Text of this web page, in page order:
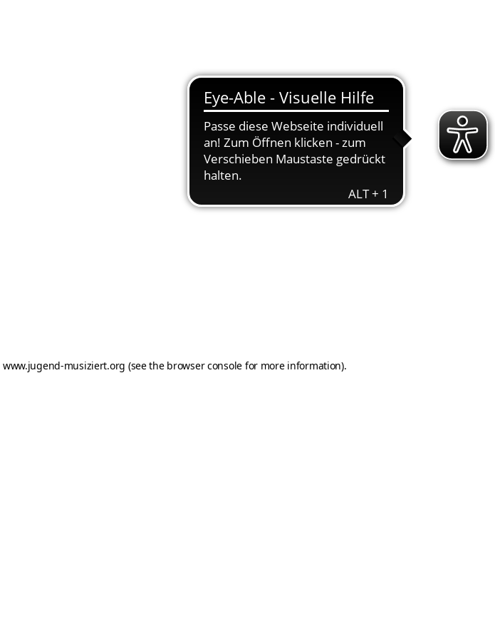
www.jugend-musiziert.org (see the browser console for more information).